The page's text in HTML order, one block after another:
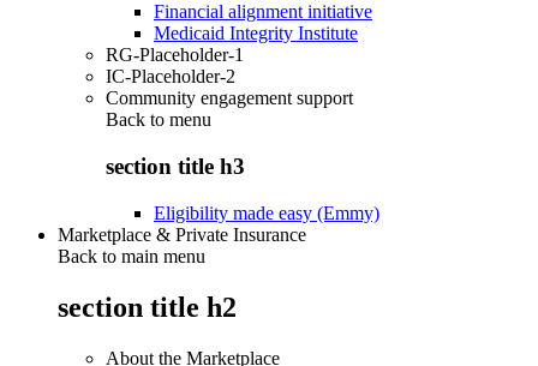
Financial alignment initiative
Medicaid Integrity Institute
RG-Placeholder-1
IC-Placeholder-2
Community engagement support
Back to menu
section title h3
Eligibility made easy (Emmy)
Marketplace & Private Insurance
Back to main menu
section title h2
About the Marketplace